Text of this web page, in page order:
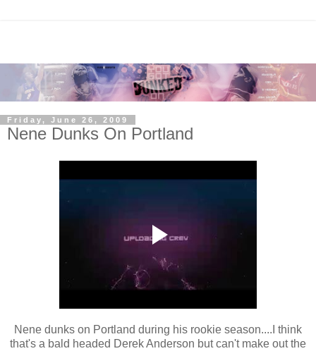
Friday, June 26, 2009
Nene Dunks On Portland
Nene dunks on Portland during his rookie season....I think
that's a bald headed Derek Anderson but can't make out the